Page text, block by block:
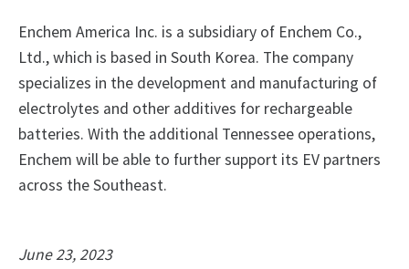
Enchem America Inc. is a subsidiary of Enchem Co.,
Ltd., which is based in South Korea. The company
specializes in the development and manufacturing of
electrolytes and other additives for rechargeable
batteries. With the additional Tennessee operations,
Enchem will be able to further support its EV partners
across the Southeast.
June 23, 2023